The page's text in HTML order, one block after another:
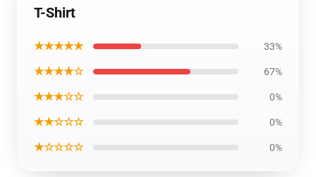
T-Shirt
★★★★★ 33%
★★★★☆ 67%
★★★☆☆ 0%
★★☆☆☆ 0%
★☆☆☆☆ 0%